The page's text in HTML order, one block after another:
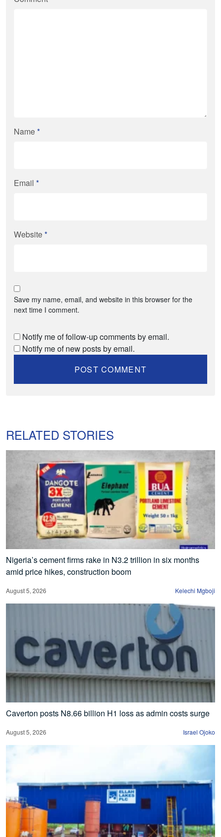
Name*
Email *
Website*
Save my name, email, and website in this browser for the
next time I comment.
Notify me of follow-up comments by email.
Notify me of new posts by email.
RELATED STORIES
Nigeria’s cement firms rake in N3.2 trillion in six months
amid price hikes, construction boom
August 5, 2026 Kelechi Mgboji
Caverton posts N8.66 billion H1 loss as admin costs surge
August 5, 2026 Israel Ojoko